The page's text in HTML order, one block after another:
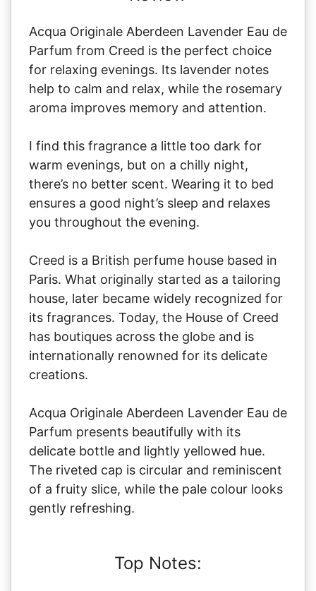
Acqua Originale Aberdeen Lavender Eau de
Parfum from Creed is the perfect choice
for relaxing evenings. Its lavender notes
help to calm and relax, while the rosemary
aroma improves memory and attention.
I find this fragrance a little too dark for
warm evenings, but on a chilly night,
there’s no better scent. Wearing it to bed
ensures a good night’s sleep and relaxes
you throughout the evening.
Creed is a British perfume house based in
Paris. What originally started as a tailoring
house, later became widely recognized for
its fragrances. Today, the House of Creed
has boutiques across the globe and is
internationally renowned for its delicate
creations.
Acqua Originale Aberdeen Lavender Eau de
Parfum presents beautifully with its
delicate bottle and lightly yellowed hue.
The riveted cap is circular and reminiscent
of a fruity slice, while the pale colour looks
gently refreshing.
Top Notes: